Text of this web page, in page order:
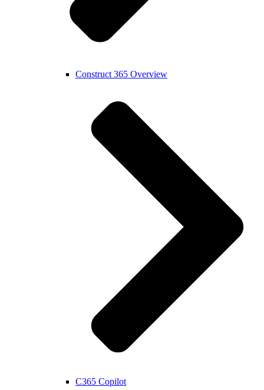
Construct 365 Overview
C365 Copilot